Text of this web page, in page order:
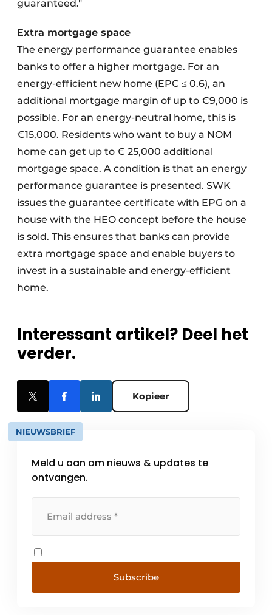
guaranteed."
Extra mortgage space
The energy performance guarantee enables
banks to offer a higher mortgage. For an
energy-efficient new home (EPC ≤ 0.6), an
additional mortgage margin of up to €9,000 is
possible. For an energy-neutral home, this is
€15,000. Residents who want to buy a NOM
home can get up to € 25,000 additional
mortgage space. A condition is that an energy
performance guarantee is presented. SWK
issues the guarantee certificate with EPG on a
house with the HEO concept before the house
is sold. This ensures that banks can provide
extra mortgage space and enable buyers to
invest in a sustainable and energy-efficient
home.
Interessant artikel? Deel het
verder.
Kopieer
NIEUWSBRIEF
Meld u aan om nieuws & updates te
ontvangen.
Subscribe